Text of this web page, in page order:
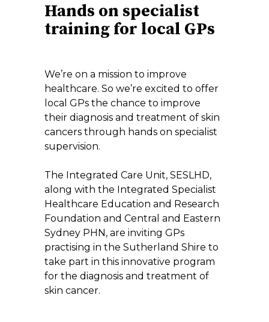
Hands on specialist
training for local GPs
We’re on a mission to improve
healthcare. So we’re excited to offer
local GPs the chance to improve
their diagnosis and treatment of skin
cancers through hands on specialist
supervision.
The Integrated Care Unit, SESLHD,
along with the Integrated Specialist
Healthcare Education and Research
Foundation and Central and Eastern
Sydney PHN, are inviting GPs
practising in the Sutherland Shire to
take part in this innovative program
for the diagnosis and treatment of
skin cancer.